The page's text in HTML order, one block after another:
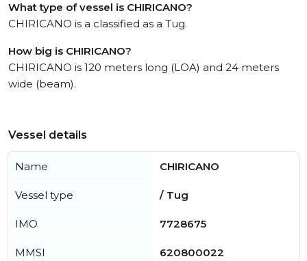
What type of vessel is CHIRICANO?
CHIRICANO is a classified as a Tug.
How big is CHIRICANO?
CHIRICANO is 120 meters long (LOA) and 24 meters
wide (beam).
Vessel details
Name CHIRICANO
Vessel type / Tug
IMO 7728675
MMSI 620800022